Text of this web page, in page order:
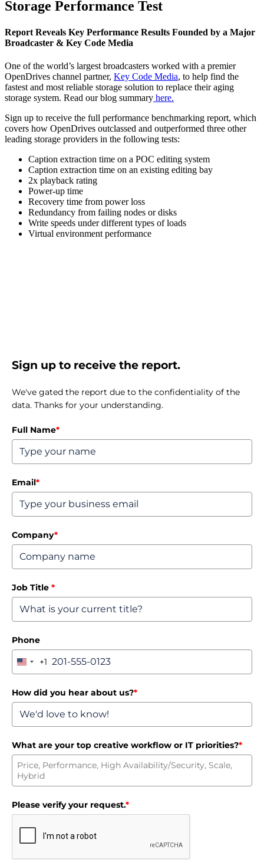
Storage Performance Test
Report Reveals Key Performance Results Founded by a Major
Broadcaster & Key Code Media
One of the world’s largest broadcasters worked with a premier
OpenDrives channel partner, Key Code Media, to help find the
fastest and most reliable storage solution to replace their aging
storage system. Read our blog summary here.
Sign up to receive the full performance benchmarking report, which
covers how OpenDrives outclassed and outperformed three other
leading storage providers in the following tests:
Caption extraction time on a POC editing system
Caption extraction time on an existing editing bay
2x playback rating
Power-up time
Recovery time from power loss
Redundancy from failing nodes or disks
Write speeds under different types of loads
Virtual environment performance
Sign up to receive the report.
We've gated the report due to the confidentiality of the
data. Thanks for your understanding.
Full Name*
Email*
Company*
Job Title *
Phone
United
States
+1
+1
How did you hear about us?*
What are your top creative workflow or IT priorities?*
Please verify your request.*